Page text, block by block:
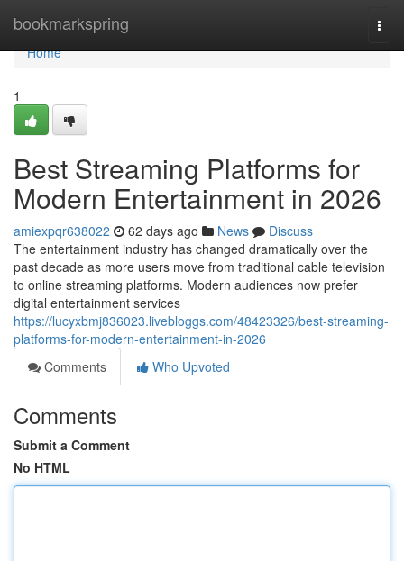
bookmarkspring
Home
Home
1
Best Streaming Platforms for
Modern Entertainment in 2026
amiexpqr638022 62 days ago News
Discuss
The entertainment industry has changed dramatically over the
past decade as more users move from traditional cable television
to online streaming platforms. Modern audiences now prefer
digital entertainment services
https://lucyxbmj836023.livebloggs.com/48423326/best-streaming-
platforms-for-modern-entertainment-in-2026
Comments
Who Upvoted
Comments
Submit a Comment
No HTML